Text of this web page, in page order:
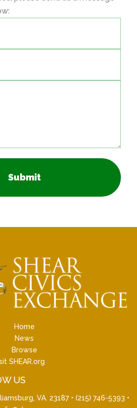
Submit
Home
News
Browse
SHEAR.org
US
VA. 23187 • (215) 746-5393 •